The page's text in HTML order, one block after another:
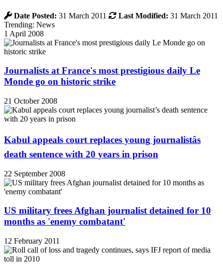
Date Posted: 31 March 2011 Last Modified: 31 March 2011
Trending: News
1 April 2008
Journalists at France's most prestigious daily Le
Monde go on historic strike
21 October 2008
Kabul appeals court replaces young journalistâs
death sentence with 20 years in prison
22 September 2008
US military frees Afghan journalist detained for 10
months as 'enemy combatant'
12 February 2011